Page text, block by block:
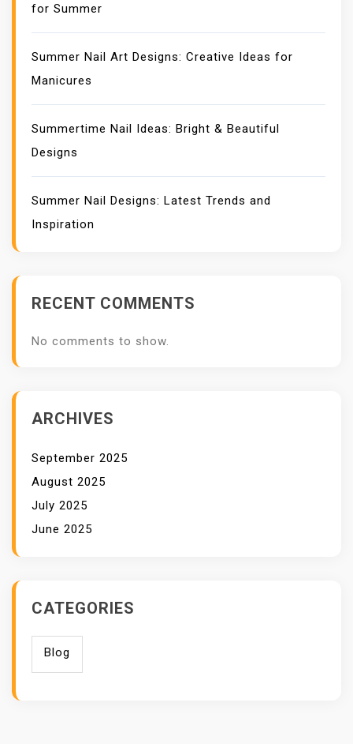
for Summer
Summer Nail Art Designs: Creative Ideas for
Manicures
Summertime Nail Ideas: Bright & Beautiful
Designs
Summer Nail Designs: Latest Trends and
Inspiration
RECENT COMMENTS
No comments to show.
ARCHIVES
September 2025
August 2025
July 2025
June 2025
CATEGORIES
Blog